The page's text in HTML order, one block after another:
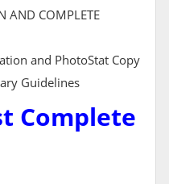
AND COMPLETE
and PhotoStat Copy
Guidelines
Complete